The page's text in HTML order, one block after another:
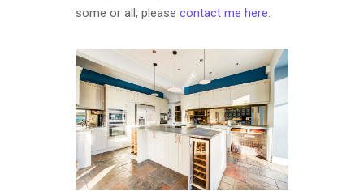
some or all, please contact me here.